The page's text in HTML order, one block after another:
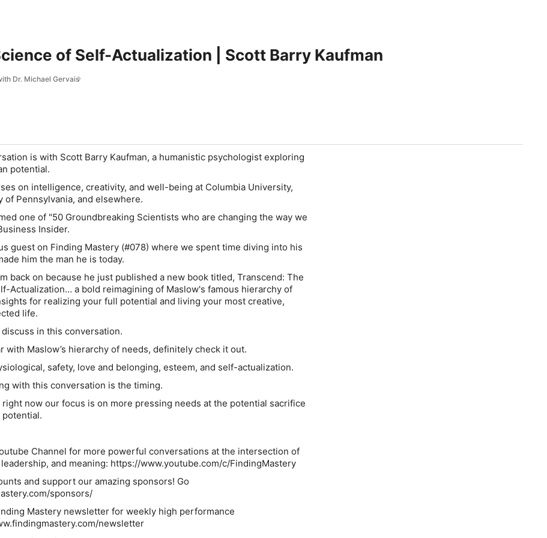
of Self-Actualization | Scott Barry Kaufman
Dr. Michael Gervais
is with Scott Barry Kaufman, a humanistic psychologist exploring
potential.
on intelligence, creativity, and well-being at Columbia University,
of Pennsylvania, and elsewhere.
one of "50 Groundbreaking Scientists who are changing the way we
Insider.
guest on Finding Mastery (#078) where we spent time diving into his
him the man he is today.
back on because he just published a new book titled, Transcend: The
Actualization… a bold reimagining of Maslow's famous hierarchy of
for realizing your full potential and living your most creative,
life.
discuss in this conversation.
with Maslow’s hierarchy of needs, definitely check it out.
safety, love and belonging, esteem, and self-actualization.
with this conversation is the timing.
now our focus is on more pressing needs at the potential sacrifice
Channel for more powerful conversations at the intersection of
and meaning: https://www.youtube.com/c/FindingMastery
and support our amazing sponsors! Go
sponsors/
Mastery newsletter for weekly high performance
newsletter